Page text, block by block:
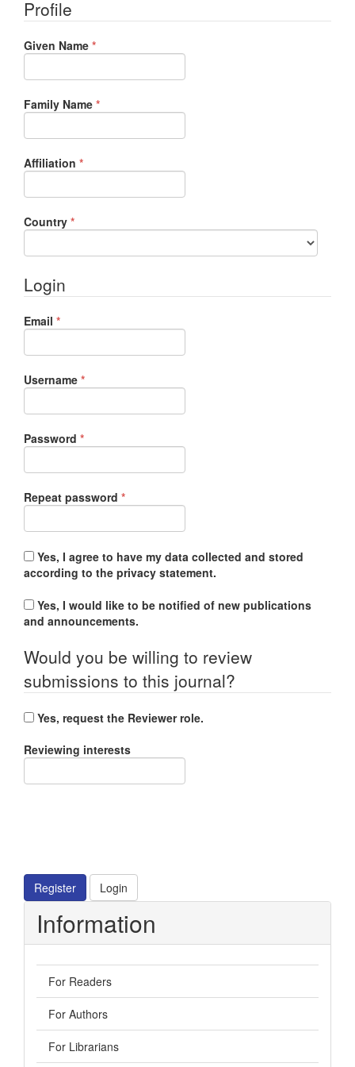
Profile
Given Name *Required
Family Name *Required
Affiliation *Required
Country *Required
Login
Email *Required
Username *Required
Password *Required
Repeat password *Required
according to the privacy statement.
and announcements.
Would you be willing to review
submissions to this journal?
Yes, request the Reviewer role.
Reviewing interests
Register Login
Information
For Readers
For Authors
For Librarians